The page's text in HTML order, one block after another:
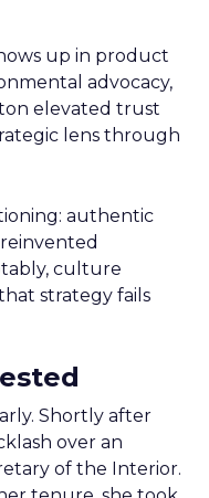
up in product
advocacy,
elevated trust
lens through
authentic
culture
strategy fails
Shortly after
over an
of the Interior.